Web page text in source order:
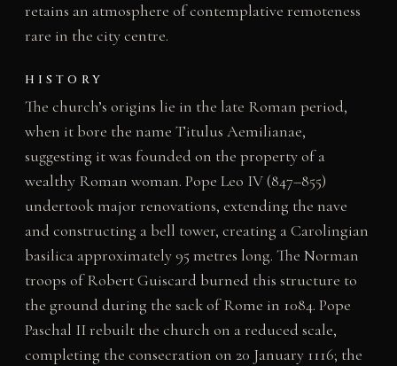
retains an atmosphere of contemplative remoteness
rare in the city centre.
HISTORY
The church’s origins lie in the late Roman period,
when it bore the name Titulus Aemilianae,
suggesting it was founded on the property of a
wealthy Roman woman. Pope Leo IV (847–855)
undertook major renovations, extending the nave
and constructing a bell tower, creating a Carolingian
basilica approximately 95 metres long. The Norman
troops of Robert Guiscard burned this structure to
the ground during the sack of Rome in 1084. Pope
Paschal II rebuilt the church on a reduced scale,
completing the consecration on 20 January 1116; the